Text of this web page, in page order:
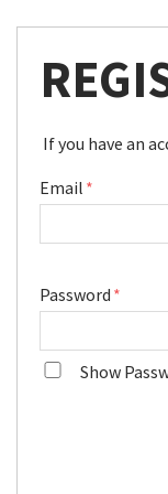
If you have an
Email
Password
Show